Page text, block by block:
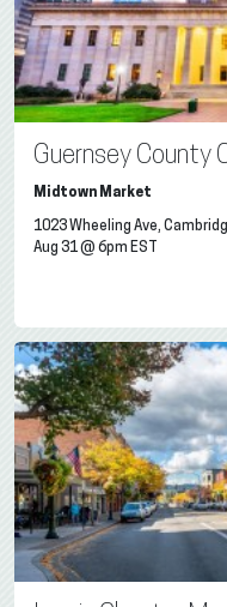
Guernsey County
Midtown Market
1023 Wheeling Ave,
Aug 31 @ 6pm EST